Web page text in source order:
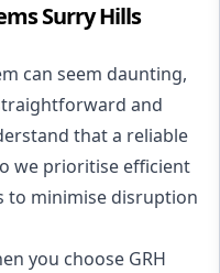
Surry Hills
can seem daunting,
and
that a reliable
we prioritise efficient
to minimise disruption
you choose GRH